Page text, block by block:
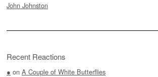
John Johnston
Recent Reactions
● on A Couple of White Butterflies